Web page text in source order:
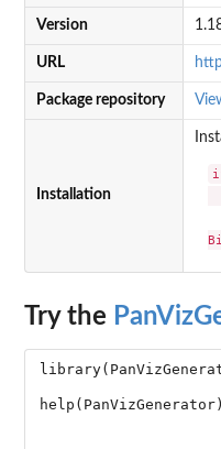
Version
URL
Package repository
Installation
Try the